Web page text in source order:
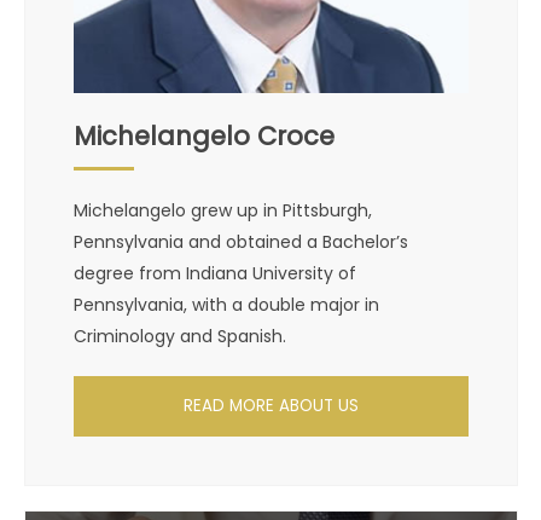
Michelangelo Croce
Michelangelo grew up in Pittsburgh,
Pennsylvania and obtained a Bachelor’s
degree from Indiana University of
Pennsylvania, with a double major in
Criminology and Spanish.
READ MORE ABOUT US